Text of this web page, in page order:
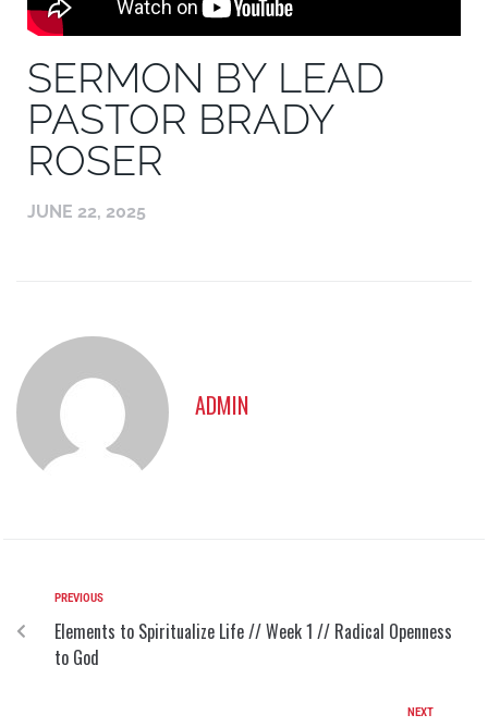
SERMON BY LEAD
PASTOR BRADY
ROSER
JUNE 22, 2025
ADMIN
PREVIOUS
Elements to Spiritualize Life // Week 1 // Radical Openness
to God
NEXT